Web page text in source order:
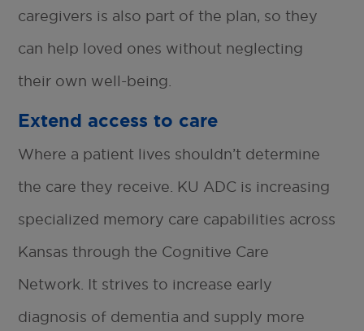
caregivers is also part of the plan, so they
can help loved ones without neglecting
their own well-being.
Extend access to care
Where a patient lives shouldn’t determine
the care they receive. KU ADC is increasing
specialized memory care capabilities across
Kansas through the Cognitive Care
Network. It strives to increase early
diagnosis of dementia and supply more